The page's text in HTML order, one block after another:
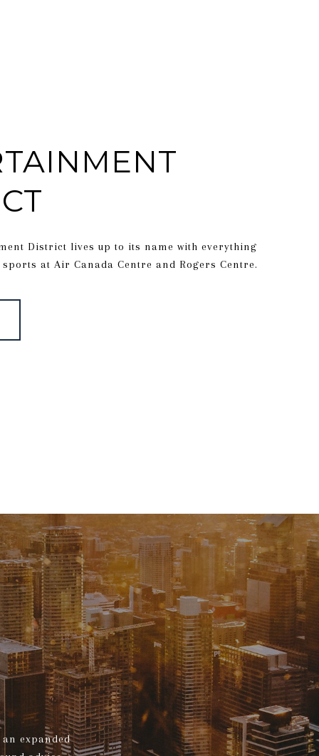
District lives up to its name with everything
at Air Canada Centre and Rogers Centre.
expanded